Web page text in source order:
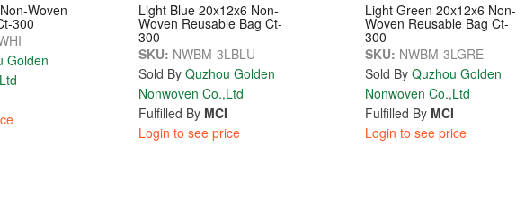
Woven
300
Golden
Light Blue 20x12x6 Non-
Woven Reusable Bag Ct-
300
SKU: NWBM-3LBLU
Sold By Quzhou Golden
Nonwoven Co.,Ltd
Fulfilled By MCI
Login to see price
Light Green 20x12x6 Non-
Woven Reusable Bag Ct-
300
SKU: NWBM-3LGRE
Sold By Quzhou Golden
Nonwoven Co.,Ltd
Fulfilled By MCI
Login to see price